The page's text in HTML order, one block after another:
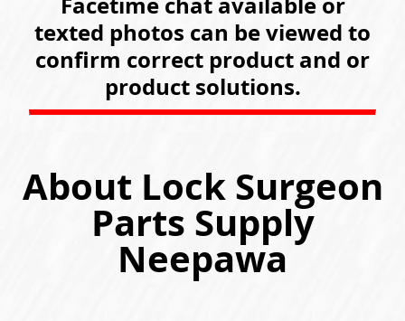
texted photos can be viewed to
confirm correct product and or
product solutions.
About Lock Surgeon
Parts Supply
Neepawa